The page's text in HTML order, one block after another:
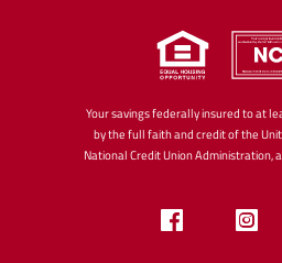
Your savings federally insured to at
by the full faith and credit of the
National Credit Union Administration,
Like
us us